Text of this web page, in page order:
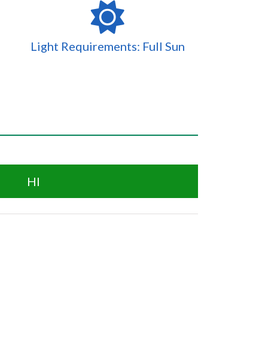
Light Requirements: Full Sun
HI